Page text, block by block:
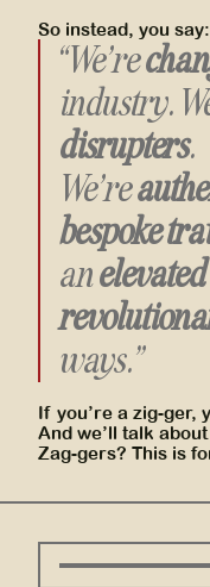
So instead, you say:
“We’re
industry.
disrupters.
We’re
bespoke
an
ways.”
If you’re a zig-ger,
And we’ll talk
Zag-gers? This is